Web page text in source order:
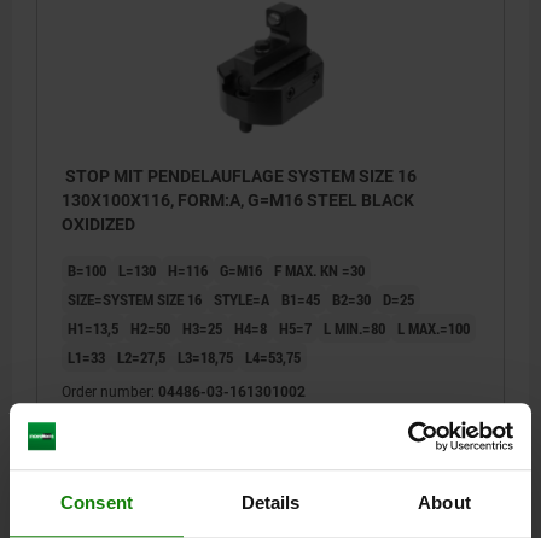
Consent Details About
STOP MIT PENDELAUFLAGE SYSTEM SIZE 16
130X100X116, FORM:A, G=M16 STEEL BLACK
OXIDIZED
B=100 L=130 H=116 G=M16
F MAX. KN =30
SIZE=SYSTEM SIZE 16
STYLE=A B1=45 B2=30
D=25
H1=13,5
H2=50 H3=25 H4=8 H5=7 L MIN.=80
L MAX.=100
L1=33
L2=27,5 L3=18,75 L4=53,75
Order number: 04486-03-161301002
plus sales tax
DETAILS